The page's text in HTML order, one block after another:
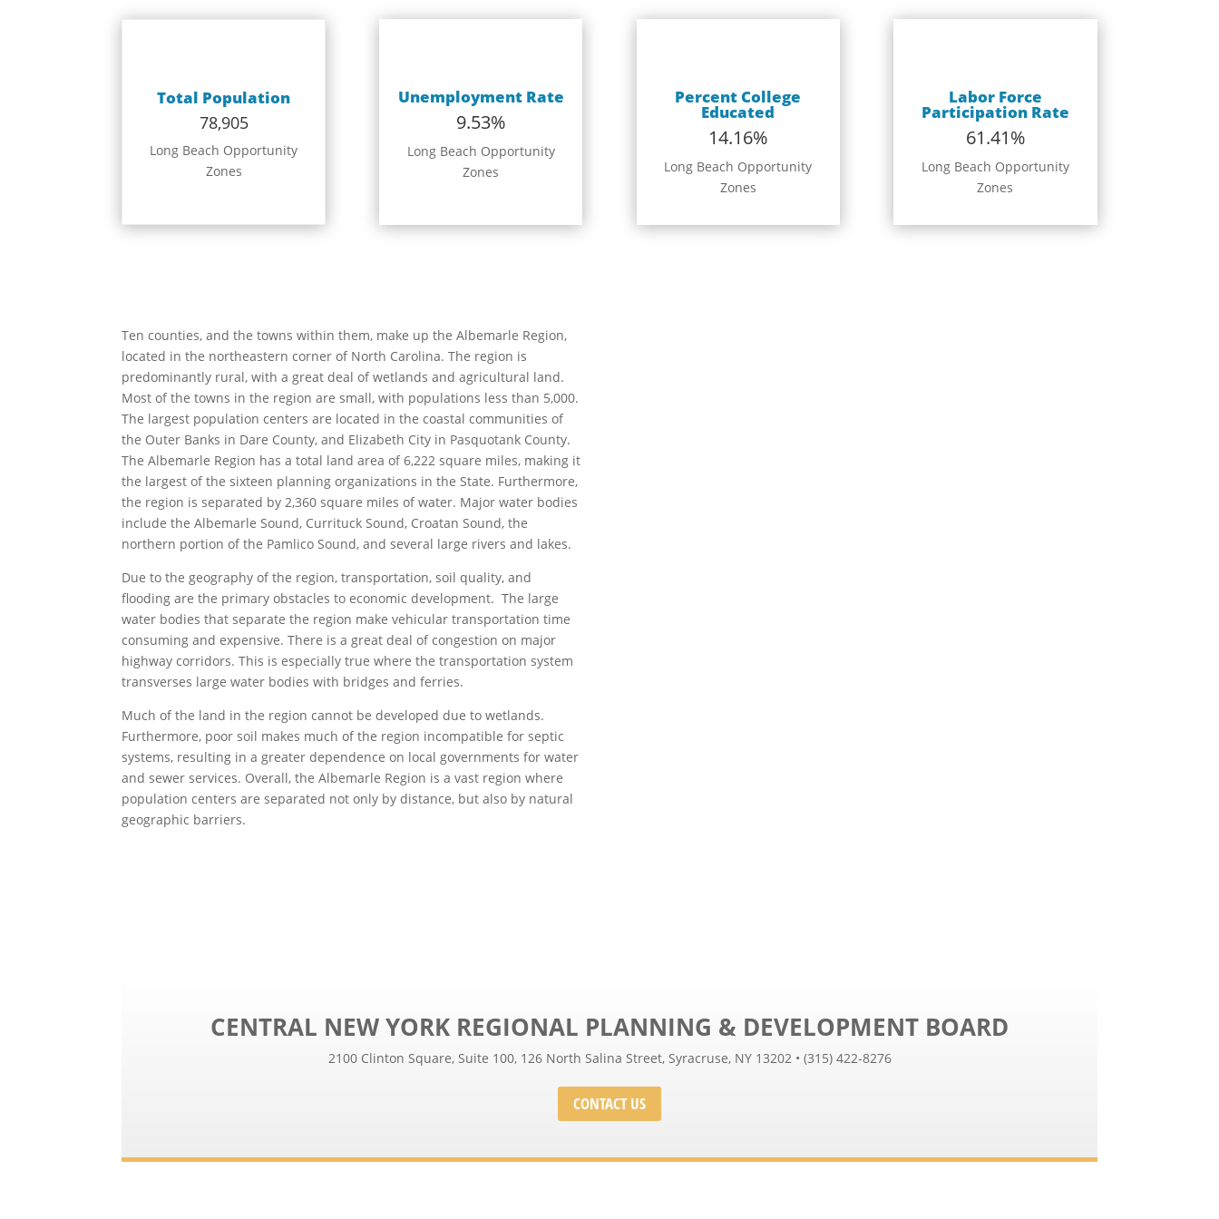
Total Population
78,905
Long Beach Opportunity
Zones
Unemployment Rate
9.53%
Long Beach Opportunity
Zones
Percent College
Educated
14.16%
Long Beach Opportunity
Zones
Labor Force
Participation Rate
61.41%
Long Beach Opportunity
Zones
Ten counties, and the towns within them, make up the Albemarle Region,
located in the northeastern corner of North Carolina. The region is
predominantly rural, with a great deal of wetlands and agricultural land.
Most of the towns in the region are small, with populations less than 5,000.
The largest population centers are located in the coastal communities of
the Outer Banks in Dare County, and Elizabeth City in Pasquotank County.
The Albemarle Region has a total land area of 6,222 square miles, making it
the largest of the sixteen planning organizations in the State. Furthermore,
the region is separated by 2,360 square miles of water. Major water bodies
include the Albemarle Sound, Currituck Sound, Croatan Sound, the
northern portion of the Pamlico Sound, and several large rivers and lakes.
Due to the geography of the region, transportation, soil quality, and
flooding are the primary obstacles to economic development. The large
water bodies that separate the region make vehicular transportation time
consuming and expensive. There is a great deal of congestion on major
highway corridors. This is especially true where the transportation system
transverses large water bodies with bridges and ferries.
Much of the land in the region cannot be developed due to wetlands.
Furthermore, poor soil makes much of the region incompatible for septic
systems, resulting in a greater dependence on local governments for water
and sewer services. Overall, the Albemarle Region is a vast region where
population centers are separated not only by distance, but also by natural
geographic barriers.
CENTRAL NEW YORK REGIONAL PLANNING & DEVELOPMENT BOARD
2100 Clinton Square, Suite 100, 126 North Salina Street, Syracruse, NY 13202 • (315) 422-8276
CONTACT US